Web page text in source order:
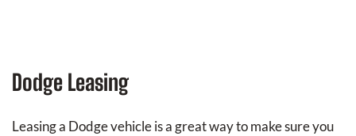
Dodge Leasing
Leasing a Dodge vehicle is a great way to make sure you